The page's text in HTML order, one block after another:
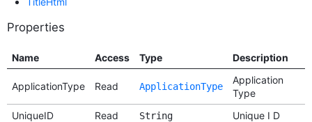
Properties
Name Access Type Description
ApplicationType Read ApplicationType
Application
Type
UniqueID
Read String
Unique I D